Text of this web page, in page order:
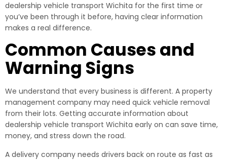
dealership vehicle transport Wichita for the first time or
you’ve been through it before, having clear information
makes a real difference.
Common Causes and
Warning Signs
We understand that every business is different. A property
management company may need quick vehicle removal
from their lots. Getting accurate information about
dealership vehicle transport Wichita early on can save time,
money, and stress down the road.
A delivery company needs drivers back on route as fast as